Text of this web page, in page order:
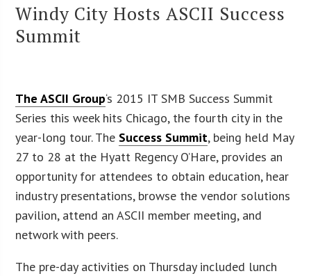
Windy City Hosts ASCII Success
Summit
The ASCII Group‘s 2015 IT SMB Success Summit
Series this week hits Chicago, the fourth city in the
year-long tour. The Success Summit, being held May
27 to 28 at the Hyatt Regency O’Hare, provides an
opportunity for attendees to obtain education, hear
industry presentations, browse the vendor solutions
pavilion, attend an ASCII member meeting, and
network with peers.
The pre-day activities on Thursday included lunch